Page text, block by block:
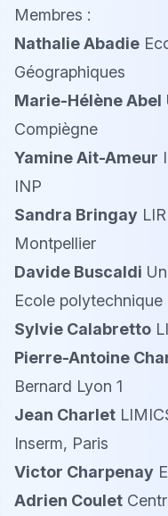
Membres :
Nathalie Abadie
Géographiques
Marie-Hélène Abel
Compiègne
Yamine Ait-Ameur
INP
Sandra Bringay
Montpellier
Davide Buscaldi
Ecole polytechnique
Sylvie Calabretto
Pierre-Antoine
Bernard Lyon 1
Jean Charlet
Inserm, Paris
Victor Charpenay
Adrien Coulet